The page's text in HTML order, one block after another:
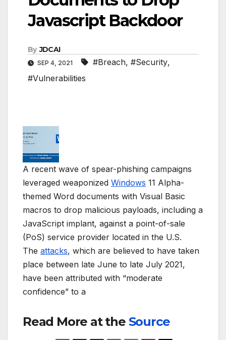
Javascript Backdoor
By JDCAI
SEP 4, 2021 #Breach, #Security,
#Vulnerabilities
A recent wave of spear-phishing campaigns
leveraged weaponized Windows 11 Alpha-
themed Word documents with Visual Basic
macros to drop malicious payloads, including a
JavaScript implant, against a point-of-sale
(PoS) service provider located in the U.S.
The attacks, which are believed to have taken
place between late June to late July 2021,
have been attributed with “moderate
confidence” to a
Read More at the Source